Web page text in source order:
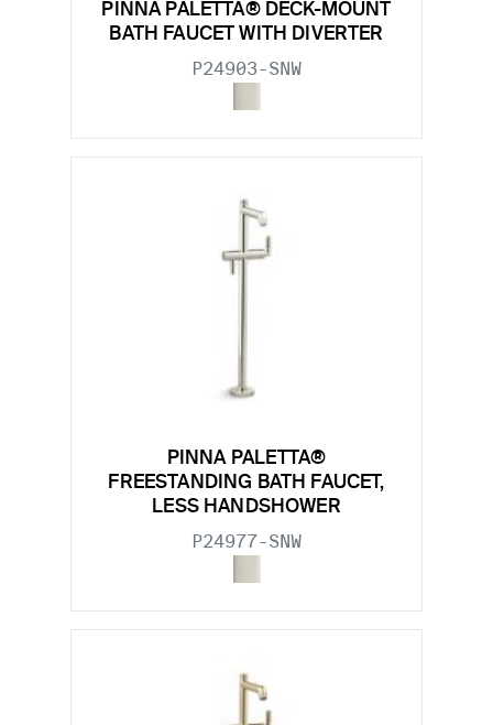
PINNA PALETTA® DECK-MOUNT
BATH FAUCET WITH DIVERTER
P24903-SNW
PINNA PALETTA®
FREESTANDING BATH FAUCET,
LESS HANDSHOWER
P24977-SNW